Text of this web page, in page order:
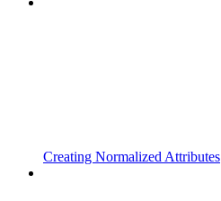
Creating Normalized Attributes